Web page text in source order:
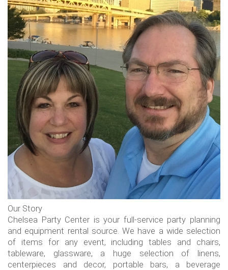
Our Story
Chelsea Party Center is your full-service party planning
and equipment rental source. We have a wide selection
of items for any event, including tables and chairs,
tableware, glassware, a huge selection of linens,
centerpieces and decor, portable bars, a beverage